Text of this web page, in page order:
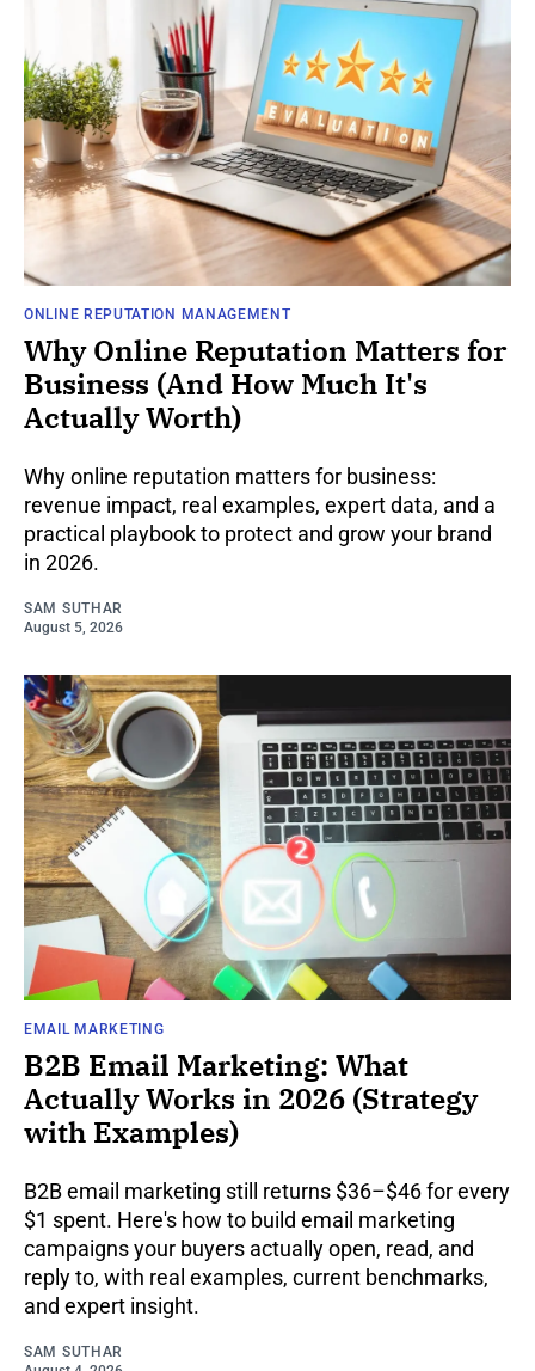
ONLINE REPUTATION MANAGEMENT
Why Online Reputation Matters for
Business (And How Much It's
Actually Worth)
Why online reputation matters for business:
revenue impact, real examples, expert data, and a
practical playbook to protect and grow your brand
in 2026.
SAM SUTHAR
August 5, 2026
EMAIL MARKETING
B2B Email Marketing: What
Actually Works in 2026 (Strategy
with Examples)
B2B email marketing still returns $36–$46 for every
$1 spent. Here's how to build email marketing
campaigns your buyers actually open, read, and
reply to, with real examples, current benchmarks,
and expert insight.
SAM SUTHAR